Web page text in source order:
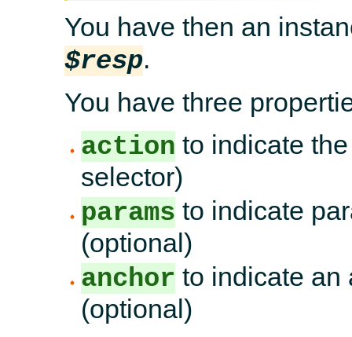
You have then an
$resp.
You have three
action to indicate
selector)
params to indicate
(optional)
anchor to indicate an
(optional)